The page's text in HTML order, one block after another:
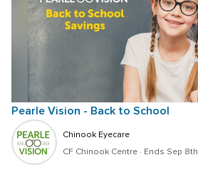
Pearle Vision - Back to School
Chinook Eyecare
CF Chinook Centre · Ends Sep 8th